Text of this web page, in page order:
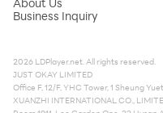
Business Inquiry
2026 LDPlayer.net. All rights reserved.
JUST OKAY LIMITED
Office F, 12/F, YHC Tower, 1 Sheung
XUANZHI INTERNATIONAL CO.,